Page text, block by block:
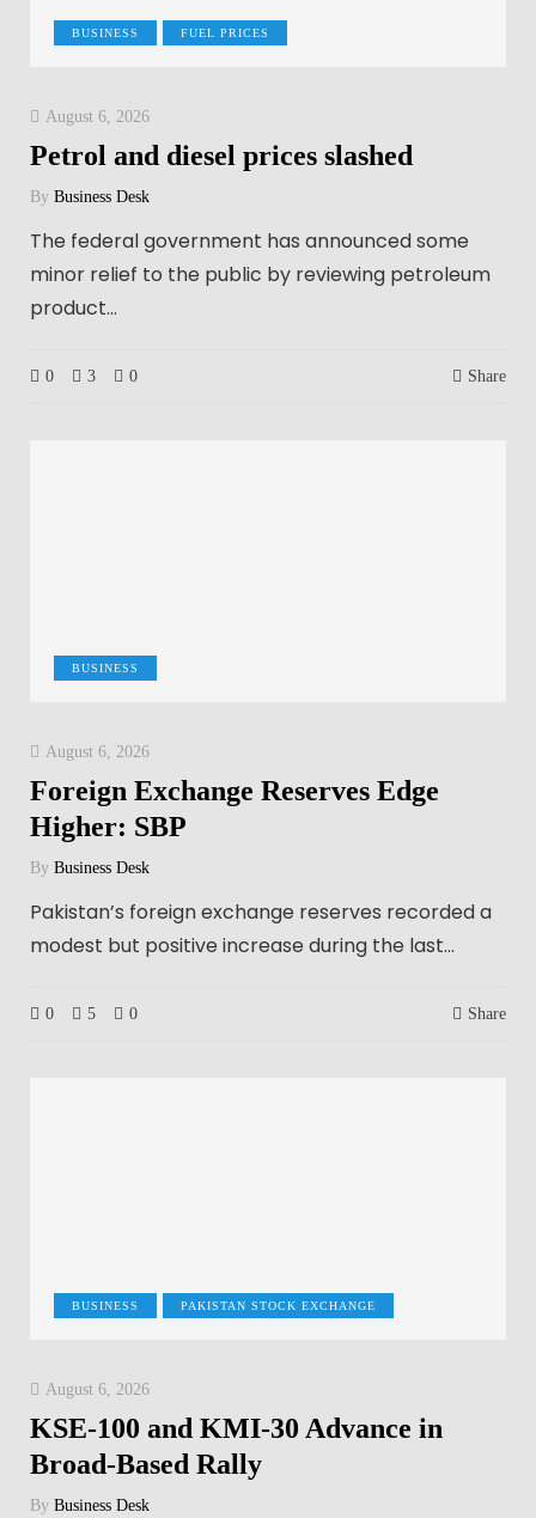
BUSINESS FUEL PRICES
August 6, 2026
Petrol and diesel prices slashed
By Business Desk
The federal government has announced some
minor relief to the public by reviewing petroleum
product…
0 3 0 Share
BUSINESS
August 6, 2026
Foreign Exchange Reserves Edge
Higher: SBP
By Business Desk
Pakistan’s foreign exchange reserves recorded a
modest but positive increase during the last…
0 5 0 Share
BUSINESS PAKISTAN STOCK EXCHANGE
August 6, 2026
KSE-100 and KMI-30 Advance in
Broad-Based Rally
By Business Desk